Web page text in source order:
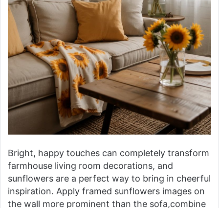
Bright, happy touches can completely transform
farmhouse living room decorations, and
sunflowers are a perfect way to bring in cheerful
inspiration. Apply framed sunflowers images on
the wall more prominent than the sofa,combine